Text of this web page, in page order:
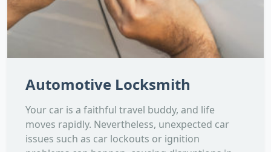
Automotive Locksmith
Your car is a faithful travel buddy, and life
moves rapidly. Nevertheless, unexpected car
issues such as car lockouts or ignition